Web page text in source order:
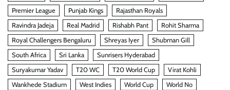
Premier League
Punjab Kings
Rajasthan Royals
Ravindra Jadeja
Real Madrid Rishabh Pant
Rohit Sharma
Royal Challengers Bengaluru
Shreyas Iyer
Shubman Gill
South Africa
Sri Lanka
Sunrisers Hyderabad
Suryakumar Yadav
T20 WC T20 World Cup
Virat Kohli
Wankhede Stadium
West Indies World Cup
World No